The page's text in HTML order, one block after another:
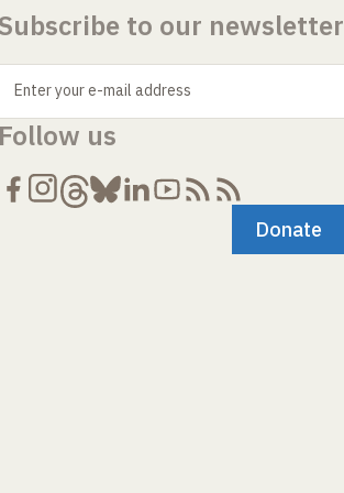
to our newsletter
Enter your e-mail address
us
Donate